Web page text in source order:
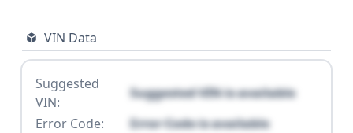
VIN Data
Suggested
VIN:
Suggested VIN is available
Error Code:
Error Code is available